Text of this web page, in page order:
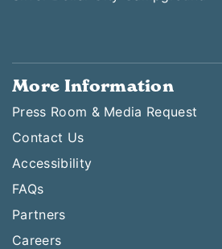
More Information
Press Room & Media Request
Contact Us
Accessibility
FAQs
Partners
Careers